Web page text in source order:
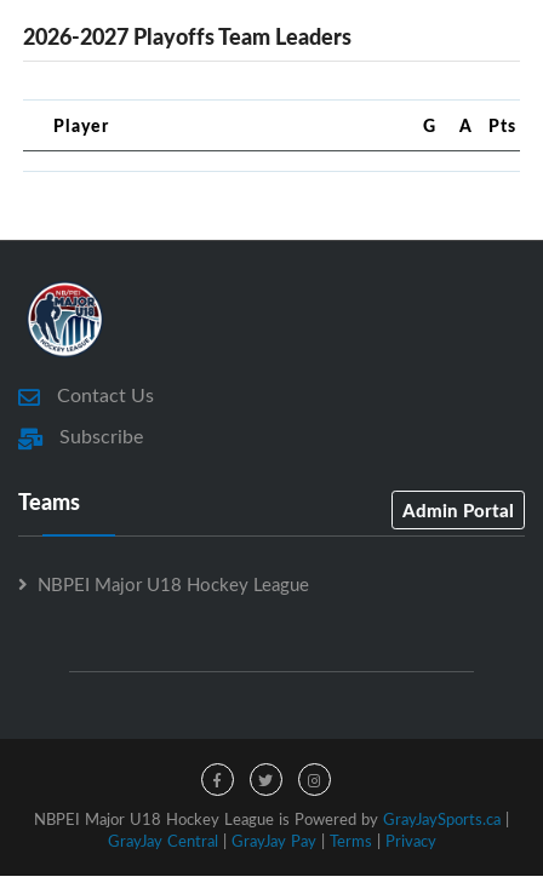
2026-2027 Playoffs Team Leaders
Player G A Pts
Contact Us
Subscribe
Teams Admin Portal
NBPEI Major U18 Hockey League
NBPEI Major U18 Hockey League is Powered by GrayJaySports.ca |
GrayJay Central | GrayJay Pay| Terms | Privacy